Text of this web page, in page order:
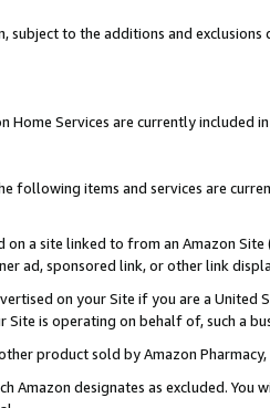
subject to the additions and
Home Services are currently included
following items and services are
on a site linked to from an Amazon
ad, sponsored link, or other link
on your Site if you are a
Site is operating on behalf of, such a
product sold by Amazon Pharmacy,
Amazon designates as excluded.